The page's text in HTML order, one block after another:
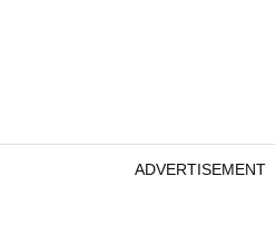
ADVERTISEMENT